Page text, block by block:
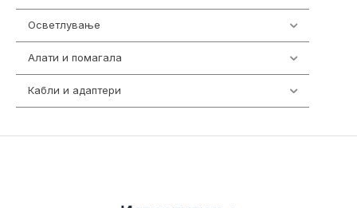
Осветлување
Алати и помагала
Кабли и адаптери